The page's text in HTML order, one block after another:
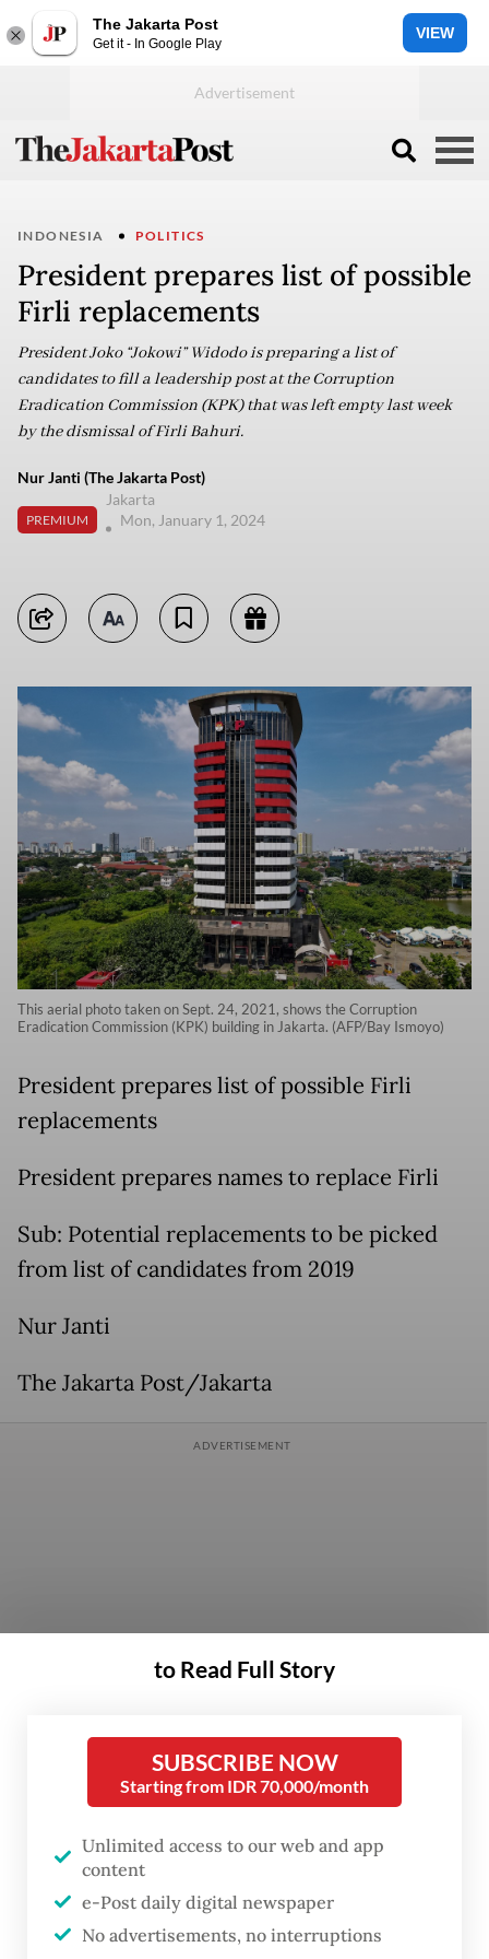
The Jakarta Post
Get it - In Google Play
VIEW
INDONESIA POLITICS
President prepares list of possible
Firli replacements
President Joko “Jokowi” Widodo is preparing a list of
candidates to fill a leadership post at the Corruption
Eradication Commission (KPK) that was left empty last week
by the dismissal of Firli Bahuri.
Nur Janti (The Jakarta Post)
PREMIUM
Jakarta
Mon, January 1, 2024
This aerial photo taken on Sept. 24, 2021, shows the Corruption
Eradication Commission (KPK) building in Jakarta. (AFP/Bay Ismoyo)
President prepares list of possible Firli
replacements
President prepares names to replace Firli
Sub: Potential replacements to be picked
from list of candidates from 2019
Nur Janti
The Jakarta Post/Jakarta
President Joko “Jokowi” Widodo is
preparing a list of candidates to fill a
leadership post at the Corruption
Eradication Commission (KPK) that was left
to Read Full Story
SUBSCRIBE NOW
Starting from IDR 70,000/month
Unlimited access to our web and app
content
e-Post daily digital newspaper
No advertisements, no interruptions